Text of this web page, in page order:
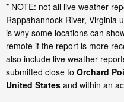
* NOTE: not all live weather
Rappahannock River, Virginia
is why some locations can
remote if the report is more
also include live weather
submitted close to Orchard
United States and within an